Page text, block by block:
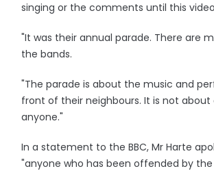
singing or the comments until this
"It was their annual parade. There are
the bands.
"The parade is about the music and
front of their neighbours. It is not
anyone."
In a statement to the BBC, Mr Harte
"anyone who has been offended by